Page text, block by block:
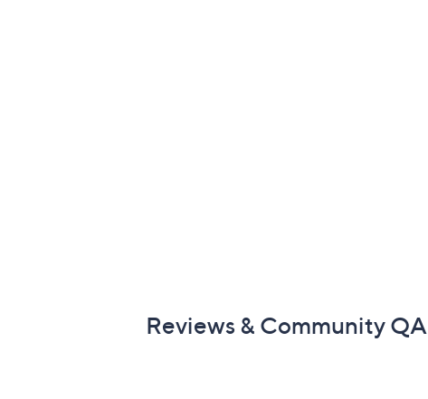
Reviews & Community QA